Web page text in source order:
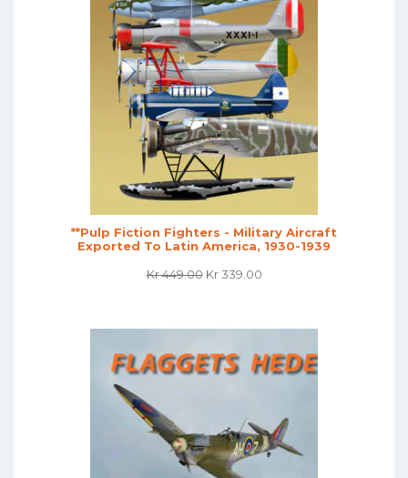
**Pulp Fiction Fighters - Military Aircraft
Exported To Latin America, 1930-1939
Kr449.00 Original
Kr339.00Current